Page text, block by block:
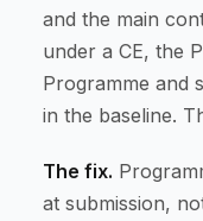
and the main
under a CE, the
Programme and
in the baseline.
The fix.
at submission,